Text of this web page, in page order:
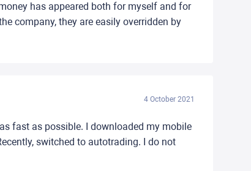
has appeared both for myself and for
company, they are easily overridden by
4 October 2021
fast as possible. I downloaded my mobile
switched to autotrading. I do not